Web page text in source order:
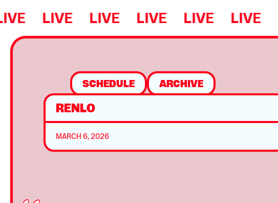
LIVE LIVE LIVE LIVE LIVE
SCHEDULE ARCHIVE
RENLO
MARCH 6, 2026